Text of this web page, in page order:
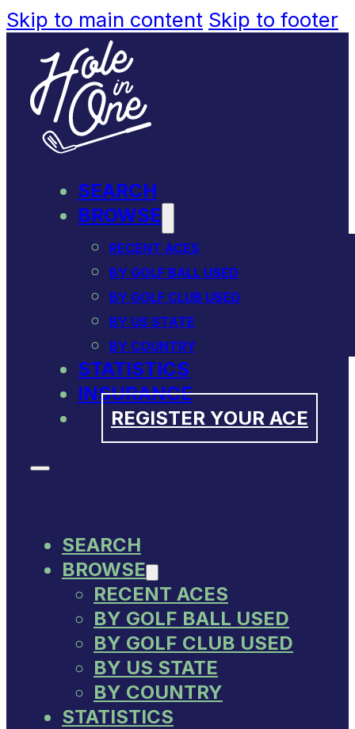
Skip to main content Skip to footer
SEARCH
BROWSE
RECENT ACES
BY GOLF BALL USED
BY GOLF CLUB USED
BY US STATE
BY COUNTRY
STATISTICS
INSURANCE
REGISTER YOUR ACE
SEARCH
BROWSE
RECENT ACES
BY GOLF BALL USED
BY GOLF CLUB USED
BY US STATE
BY COUNTRY
STATISTICS